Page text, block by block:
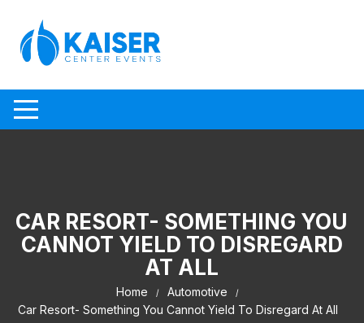
CAR RESORT- SOMETHING YOU
CANNOT YIELD TO DISREGARD
AT ALL
Home
Automotive
Car Resort- Something You Cannot Yield To Disregard At All